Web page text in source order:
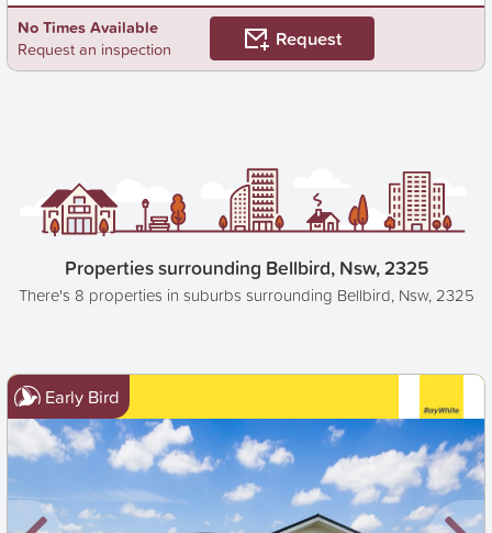
No Times Available
Request an inspection
Request
Properties surrounding Bellbird, Nsw, 2325
There's 8 properties in suburbs surrounding Bellbird, Nsw, 2325
Early Bird